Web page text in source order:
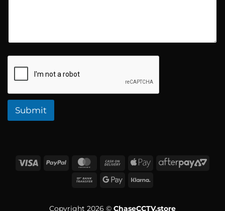
Submit
Copyright 2026 © ChaseCCTV.store